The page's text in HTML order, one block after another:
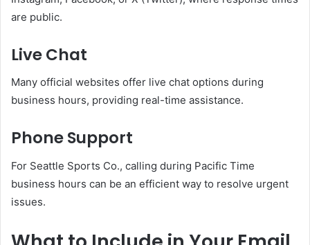
are public.
Live Chat
Many official websites offer live chat options during
business hours, providing real-time assistance.
Phone Support
For Seattle Sports Co., calling during Pacific Time
business hours can be an efficient way to resolve urgent
issues.